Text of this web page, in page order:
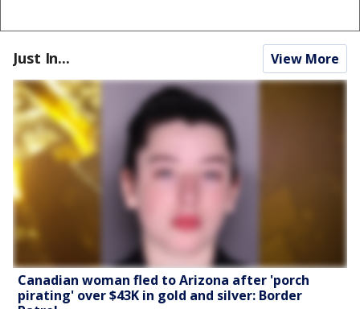
Just In... View More
Canadian woman fled to Arizona after 'porch
pirating' over $43K in gold and silver: Border